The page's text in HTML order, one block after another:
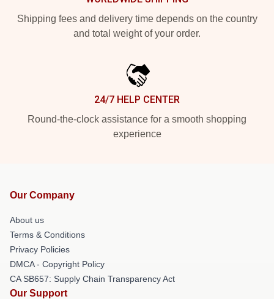
Shipping fees and delivery time depends on the country
and total weight of your order.
24/7 HELP CENTER
Round-the-clock assistance for a smooth shopping
experience
Our Company
About us
Terms & Conditions
Privacy Policies
DMCA - Copyright Policy
CA SB657: Supply Chain Transparency Act
Our Support